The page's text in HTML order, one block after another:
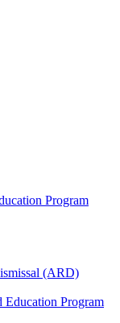
Program
(ARD)
Education Program